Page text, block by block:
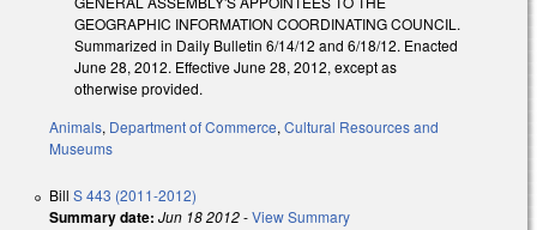
GEOGRAPHIC INFORMATION COORDINATING COUNCIL.
Summarized in Daily Bulletin 6/14/12 and 6/18/12. Enacted
June 28, 2012. Effective June 28, 2012, except as
otherwise provided.
Animals, Department of Commerce,Cultural Resources and
Museums
Bill S 443 (2011-2012)
Summary date: Jun 18 2012-View Summary